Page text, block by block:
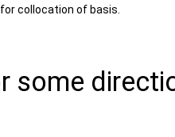
collocation of basis.
some